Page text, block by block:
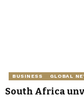
BUSINESS GLOBAL
South Africa